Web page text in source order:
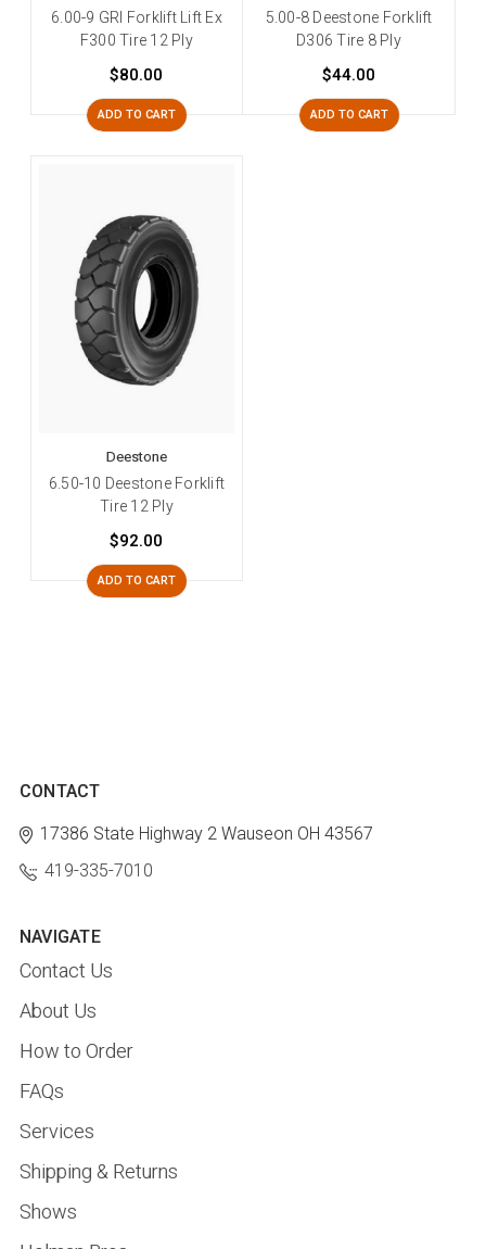
6.00-9 GRI Forklift Lift Ex
F300 Tire 12 Ply
$80.00
ADD TO CART
5.00-8 Deestone Forklift
D306 Tire 8 Ply
$44.00
ADD TO CART
Deestone
6.50-10 Deestone Forklift
Tire 12 Ply
$92.00
ADD TO CART
CONTACT
17386 State Highway 2 Wauseon OH 43567
419-335-7010
NAVIGATE
Contact Us
About Us
How to Order
FAQs
Services
Shipping & Returns
Shows